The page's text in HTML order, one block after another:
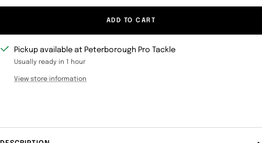
ADD TO CART
Pickup available at Peterborough Pro Tackle
Usually ready in 1 hour
View store information